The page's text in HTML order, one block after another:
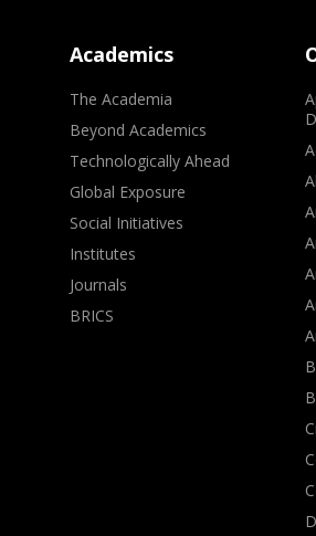
Academics
The Academia
Beyond Academics
Technologically Ahead
Global Exposure
Social Initiatives
Institutes
Journals
BRICS